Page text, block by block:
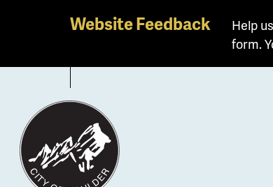
main
content
Website Feedback
Help
form.